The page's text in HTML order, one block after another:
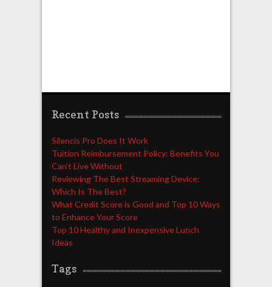
Recent Posts
Silencis Pro Does It Work
Tuition Reimbursement Policy: Benefits You
Can’t Live Without
Reviewing The Best Streaming Device:
Which Is The Best?
What Credit Score is Good and Top 10 Ways
to Enhance Your Score
Top 10 Healthy and Inexpensive Lunch
Ideas
Tags